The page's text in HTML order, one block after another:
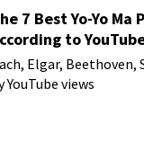
7 Best Yo-Yo Ma
to
Elgar, Beethoven,
YouTube views